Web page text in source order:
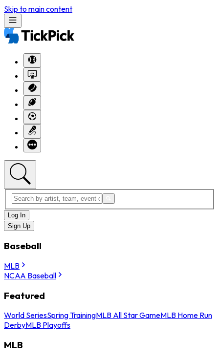
Skip to main content
Log In
Sign Up
Baseball
MLB
NCAA Baseball
Featured
World SeriesSpring TrainingMLB All Star GameMLB Home Run
DerbyMLB Playoffs
MLB